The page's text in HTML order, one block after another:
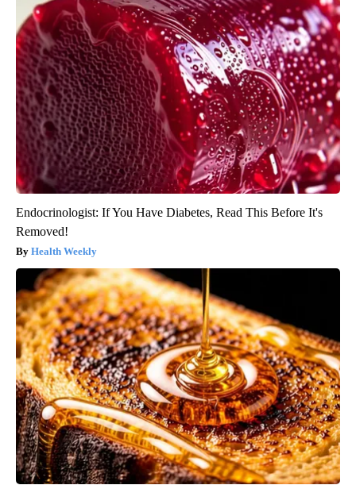
Endocrinologist: If You Have Diabetes, Read This Before It's
Removed!
Health Weekly